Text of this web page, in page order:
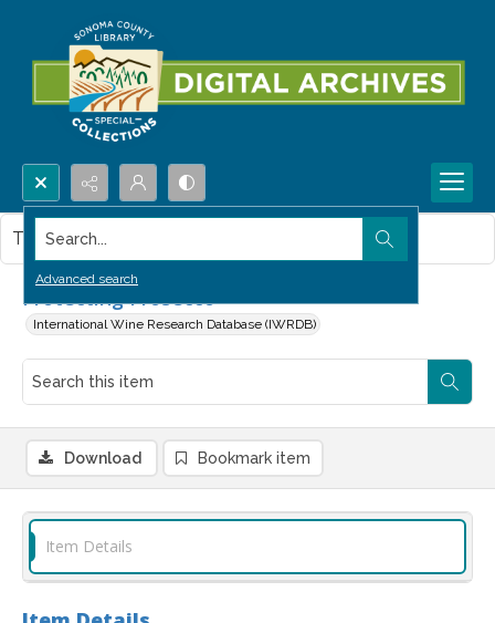
Search...
Advanced search
Protecting Prosecco
International Wine Research Database (IWRDB)
This item contains no images.
Download Bookmark item
Item Details